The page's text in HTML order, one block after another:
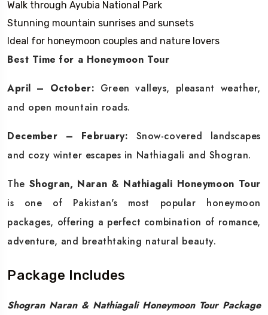
Walk through Ayubia National Park
Stunning mountain sunrises and sunsets
Ideal for honeymoon couples and nature lovers
Best Time for a Honeymoon Tour
April – October: Green valleys, pleasant weather,
and open mountain roads.
December – February: Snow-covered landscapes
and cozy winter escapes in Nathiagali and Shogran.
The Shogran, Naran & Nathiagali Honeymoon Tour
is one of Pakistan's most popular honeymoon
packages, offering a perfect combination of romance,
adventure, and breathtaking natural beauty.
Package Includes
Shogran Naran & Nathiagali Honeymoon Tour Package